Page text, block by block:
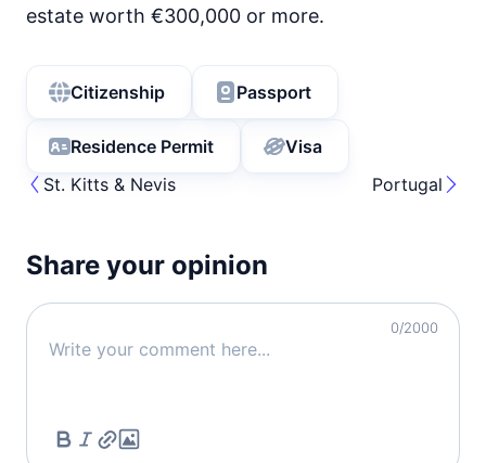
estate worth €300,000 or more.
Citizenship Passport
Residence Permit
Visa
St. Kitts & Nevis
Portugal
Share your opinion
0/2000